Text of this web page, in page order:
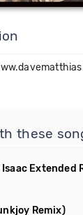
these
Isaac Extended
Remix)